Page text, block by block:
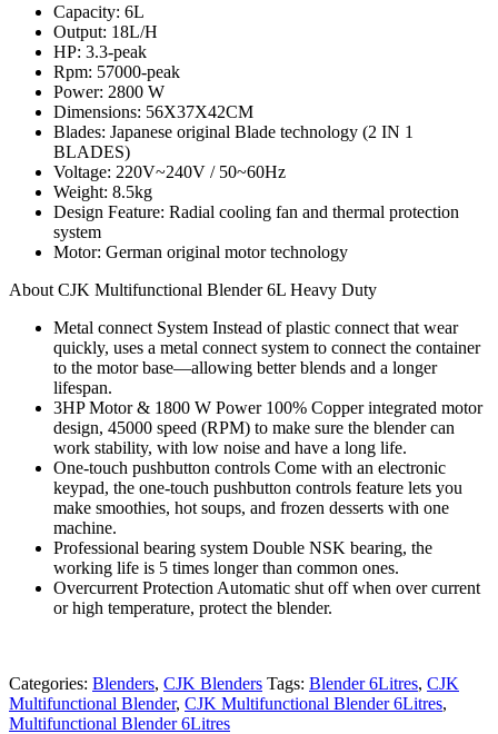
Capacity: 6L
Output: 18L/H
HP: 3.3-peak
Rpm: 57000-peak
Power: 2800 W
Dimensions: 56X37X42CM
Blades: Japanese original Blade technology (2 IN 1
BLADES)
Voltage: 220V~240V / 50~60Hz
Weight: 8.5kg
Design Feature: Radial cooling fan and thermal protection
system
Motor: German original motor technology
About CJK Multifunctional Blender 6L Heavy Duty
Metal connect System Instead of plastic connect that wear
quickly, uses a metal connect system to connect the container
to the motor base—allowing better blends and a longer
lifespan.
3HP Motor & 1800 W Power 100% Copper integrated motor
design, 45000 speed (RPM) to make sure the blender can
work stability, with low noise and have a long life.
One-touch pushbutton controls Come with an electronic
keypad, the one-touch pushbutton controls feature lets you
make smoothies, hot soups, and frozen desserts with one
machine.
Professional bearing system Double NSK bearing, the
working life is 5 times longer than common ones.
Overcurrent Protection Automatic shut off when over current
or high temperature, protect the blender.
Categories: Blenders, CJK Blenders Tags: Blender 6Litres, CJK
Multifunctional Blender, CJK Multifunctional Blender 6Litres,
Multifunctional Blender 6Litres